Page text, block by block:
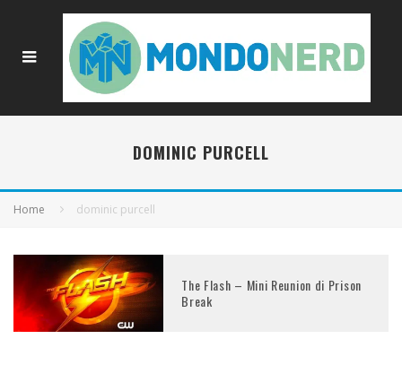
DOMINIC PURCELL
Home dominic purcell
The Flash – Mini Reunion di Prison
Break